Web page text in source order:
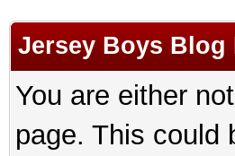
Jersey Boys Blog
You are either
page. This could